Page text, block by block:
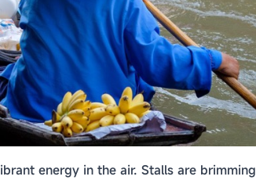
energy in the air. Stalls are brimming